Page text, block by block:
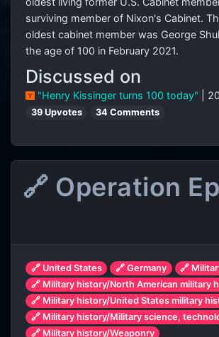
surviving member of Nixon's Cabinet.
oldest cabinet member was George
the age of 100 in February 2021.
Discussed on
"Henry Kissinger turns 100 today" |
39 Upvotes 34 Comments
🔗 Operation
🔗 United States 🔗 Germany
🔗
🔗 Military history/North American military
🔗 Military history/United States military
🔗 Military history/Military science,
🔗 Military history/Weaponry